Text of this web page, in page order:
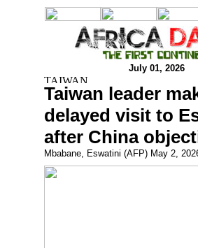
July 01, 2026
Taiwan leader
delayed visit to
after China
Mbabane, Eswatini (AFP) May 2,